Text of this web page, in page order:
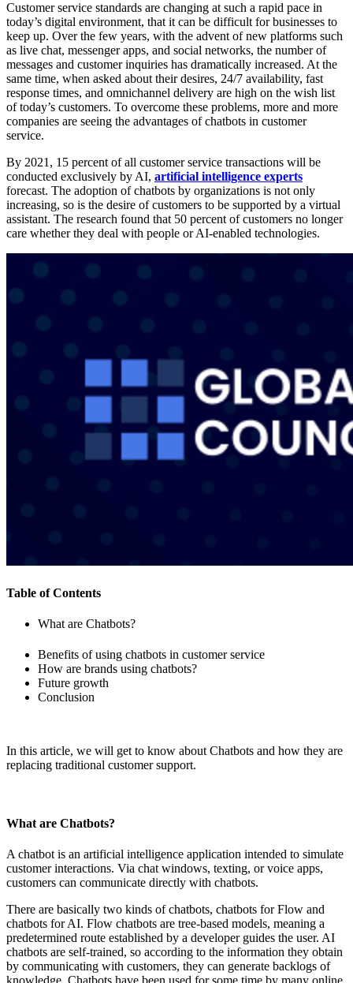
Customer service standards are changing at such a rapid pace in
today’s digital environment, that it can be difficult for businesses to
keep up. Over the few years, with the advent of new platforms such
as live chat, messenger apps, and social networks, the number of
messages and customer inquiries has dramatically increased. At the
same time, when asked about their desires, 24/7 availability, fast
response times, and omnichannel delivery are high on the wish list
of today’s customers. To overcome these problems, more and more
companies are seeing the advantages of chatbots in customer
service.
By 2021, 15 percent of all customer service transactions will be
conducted exclusively by AI, artificial intelligence experts
forecast. The adoption of chatbots by organizations is not only
increasing, so is the desire of customers to be supported by a virtual
assistant. The research found that 50 percent of customers no longer
care whether they deal with people or AI-enabled technologies.
Table of Contents
What are Chatbots?
Benefits of using chatbots in customer service
How are brands using chatbots?
Future growth
Conclusion
In this article, we will get to know about Chatbots and how they are
replacing traditional customer support.
What are Chatbots?
A chatbot is an artificial intelligence application intended to simulate
customer interactions. Via chat windows, texting, or voice apps,
customers can communicate directly with chatbots.
There are basically two kinds of chatbots, chatbots for Flow and
chatbots for AI. Flow chatbots are tree-based models, meaning a
predetermined route established by a developer guides the user. AI
chatbots are self-trained, so according to the information they obtain
by communicating with customers, they can generate backlogs of
knowledge. Chatbots have been used for some time by many online